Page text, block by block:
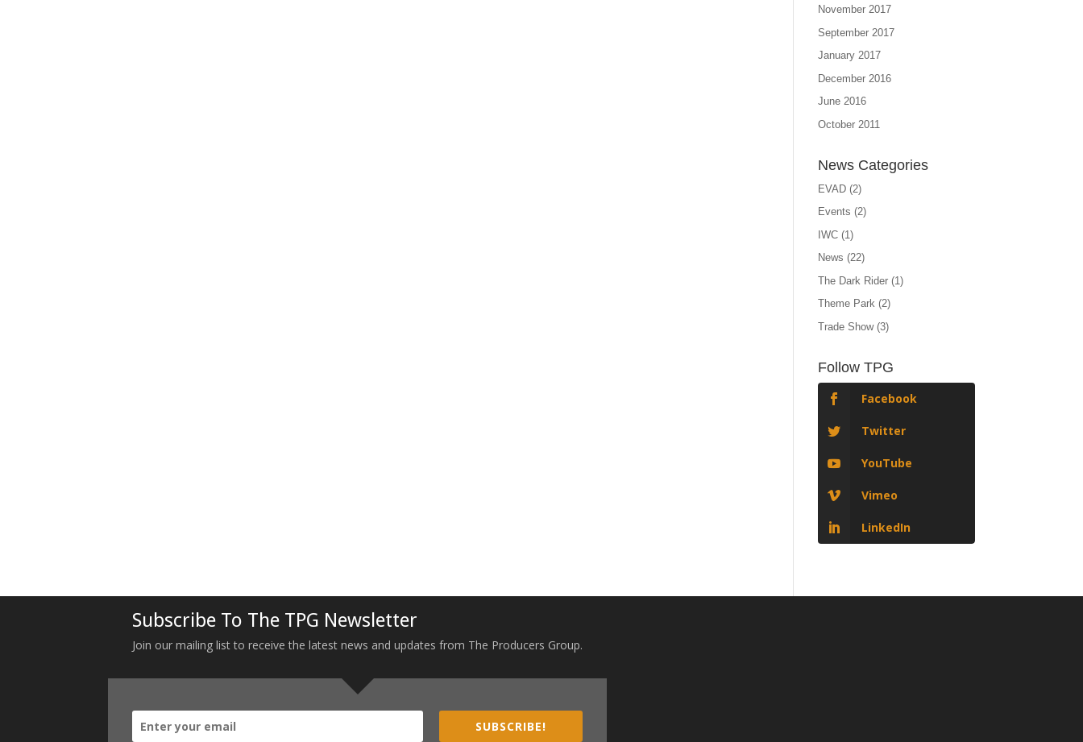
November 2017
September 2017
January 2017
December 2016
June 2016
October 2011
News Categories
EVAD (2)
Events (2)
IWC (1)
News (22)
The Dark Rider (1)
Theme Park (2)
Trade Show(3)
Follow TPG
Facebook
Twitter
YouTube
Vimeo
LinkedIn
Subscribe To The TPG Newsletter
Join our mailing list to receive the latest news and updates from The Producers Group.
SUBSCRIBE!